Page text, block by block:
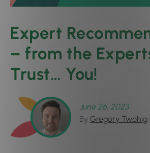
Expert
– from the
Trust… You!
June 26, 2023
By Gregory Twohig